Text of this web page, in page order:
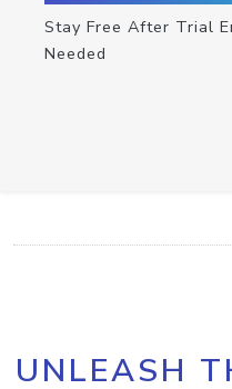
Stay Free After Trial
Needed
UNLEASH